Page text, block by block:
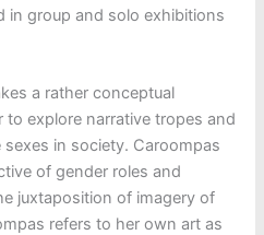
in group and solo exhibitions
a rather conceptual
explore narrative tropes and
in society. Caroompas
of gender roles and
juxtaposition of imagery of
refers to her own art as